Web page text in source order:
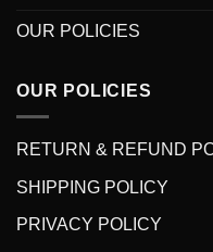
OUR POLICIES
OUR POLICIES
RETURN & REFUND
SHIPPING POLICY
PRIVACY POLICY